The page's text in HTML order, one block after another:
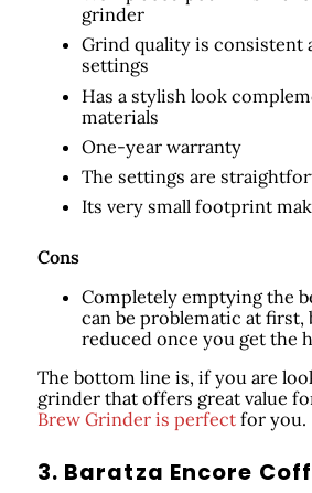
grinder
Grind quality is consistent
settings
Has a stylish look
materials
One-year warranty
The settings are
Its very small footprint
Cons
Completely emptying the
can be problematic at first,
reduced once you get the
The bottom line is, if you are
grinder that offers great value
Brew Grinder is perfectfor you.
3. Baratza Encore